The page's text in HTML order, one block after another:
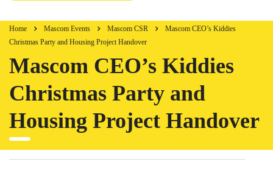
Home Mascom Events Mascom CSR
Mascom CEO’s Kiddies
Christmas Party and Housing Project Handover
Mascom CEO’s Kiddies
Christmas Party and
Housing Project Handover